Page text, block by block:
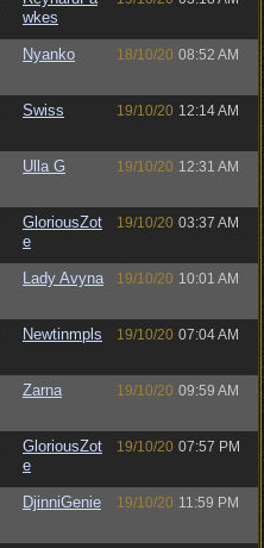
wkes
Nyanko 18/10/20 08:52 AM
Swiss 19/10/20 12:14 AM
Ulla G 19/10/20 12:31 AM
GloriousZot
e
19/10/20 03:37 AM
Lady Avyna 19/10/20 10:01 AM
Newtinmpls 19/10/20 07:04 AM
Zarna 19/10/20 09:59 AM
GloriousZot
e
19/10/20 07:57 PM
DjinniGenie 19/10/20 11:59 PM